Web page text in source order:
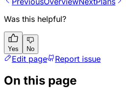
Was this helpful?
Yes No
Edit page Report issue
On this page